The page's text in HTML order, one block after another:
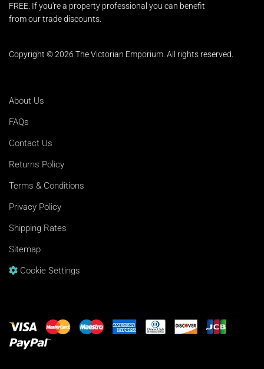
FREE. If you're a property professional you can benefit
from our trade discounts.
Copyright © 2026 The Victorian Emporium. All rights reserved.
About Us
FAQs
Contact Us
Returns Policy
Terms & Conditions
Privacy Policy
Shipping Rates
Sitemap
Cookie Settings